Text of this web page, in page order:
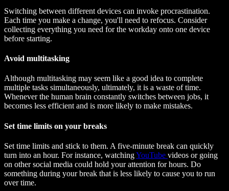
Switching between different devices can invoke procrastination.
Each time you make a change, you'll need to refocus. Consider
collecting everything you need for the workday onto one device
before starting.
Avoid multitasking
Although multitasking may seem like a good idea to complete
multiple tasks simultaneously, ultimately, it is a waste of time.
Whenever the human brain constantly switches between jobs, it
becomes less efficient and is more likely to make mistakes.
Set time limits on your breaks
Set time limits and stick to them. A five-minute break can quickly
turn into an hour. For instance, watchingYouTube videos or going
on other social media could hold your attention for hours. Do
something during your break that is less likely to cause you to run
over time.